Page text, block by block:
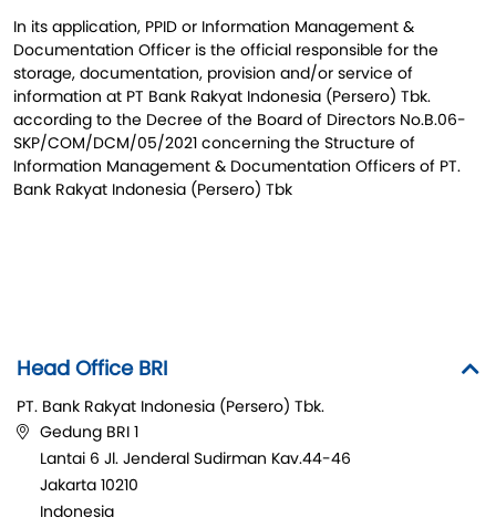
In its application, PPID or Information Management &
Documentation Officer is the official responsible for the
storage, documentation, provision and/or service of
information at PT Bank Rakyat Indonesia (Persero) Tbk.
according to the Decree of the Board of Directors No.B.06-
SKP/COM/DCM/05/2021 concerning the Structure of
Information Management & Documentation Officers of PT.
Bank Rakyat Indonesia (Persero) Tbk
Head Office BRI
PT. Bank Rakyat Indonesia (Persero) Tbk.
Gedung BRI 1
Lantai 6 Jl. Jenderal Sudirman Kav.44-46
Jakarta 10210
Indonesia